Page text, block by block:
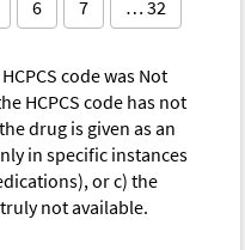
6 7 … 32
code was Not
HCPCS code has not
drug is given as an
in specific instances
or c) the
not available.